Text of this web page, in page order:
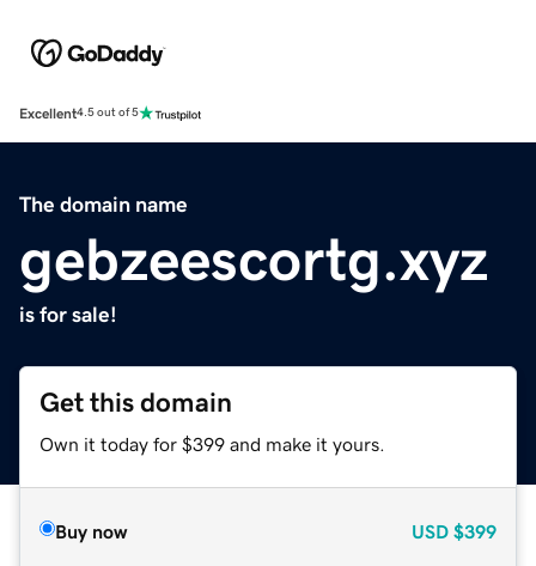
Excellent4.5 out of 5
The domain name
gebzeescortg.xyz
is for sale!
Get this domain
Own it today for $399 and make it yours.
Buy now USD $399